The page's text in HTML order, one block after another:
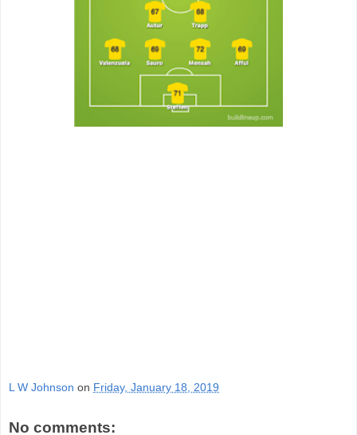
L W Johnson on Friday, January 18, 2019
No comments: